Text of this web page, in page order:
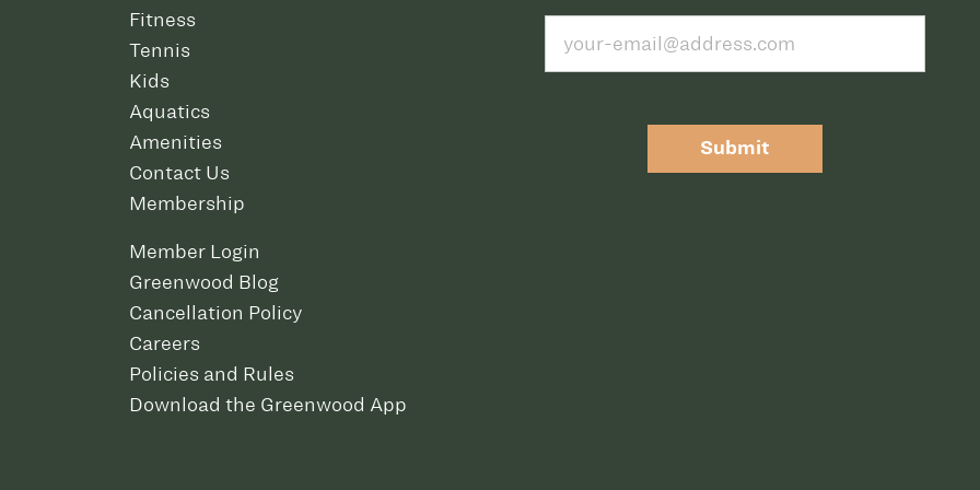
Fitness
Tennis
Kids
Aquatics
Amenities
Contact Us
Membership
Member Login
Greenwood Blog
Cancellation Policy
Careers
Policies and Rules
Download the Greenwood App
Submit